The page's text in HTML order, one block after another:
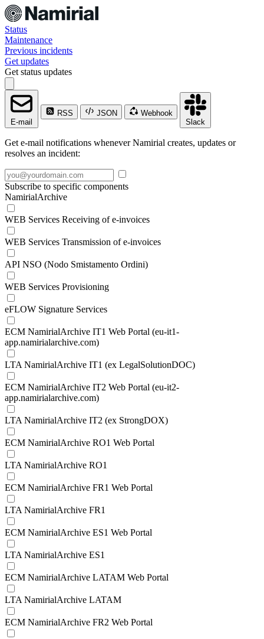
Status
Maintenance
Previous incidents
Get updates
Get status updates
E-mail
RSS JSON
Webhook
Slack
Get e-mail notifications whenever Namirial creates, updates or
resolves an incident:
Subscribe to specific components
NamirialArchive
WEB Services Receiving of e-invoices
WEB Services Transmission of e-invoices
API NSO (Nodo Smistamento Ordini)
WEB Services Provisioning
eFLOW Signature Services
ECM NamirialArchive IT1 Web Portal (eu-it1-
app.namirialarchive.com)
LTA NamirialArchive IT1 (ex LegalSolutionDOC)
ECM NamirialArchive IT2 Web Portal (eu-it2-
app.namirialarchive.com)
LTA NamirialArchive IT2 (ex StrongDOX)
ECM NamirialArchive RO1 Web Portal
LTA NamirialArchive RO1
ECM NamirialArchive FR1 Web Portal
LTA NamirialArchive FR1
ECM NamirialArchive ES1 Web Portal
LTA NamirialArchive ES1
ECM NamirialArchive LATAM Web Portal
LTA NamirialArchive LATAM
ECM NamirialArchive FR2 Web Portal